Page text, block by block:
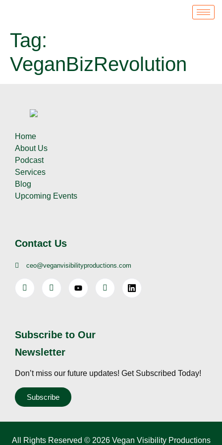
Tag:
VeganBizRevolution
Home
About Us
Podcast
Services
Blog
Upcoming Events
Contact Us
ceo@veganvisibilityproductions.com
Subscribe to Our
Newsletter
Don’t miss our future updates! Get Subscribed Today!
Subscribe
All Rights Reserved © 2026 Vegan Visibility Productions